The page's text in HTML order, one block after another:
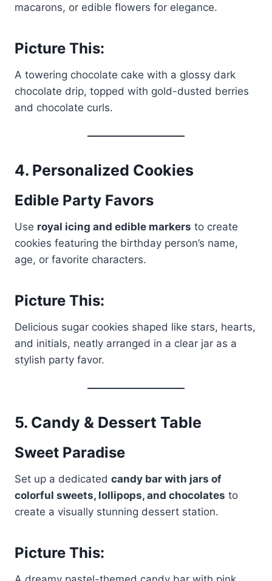
macarons, or edible flowers for elegance.
Picture This:
A towering chocolate cake with a glossy dark
chocolate drip, topped with gold-dusted berries
and chocolate curls.
4. Personalized Cookies
Edible Party Favors
Use royal icing and edible markers to create
cookies featuring the birthday person’s name,
age, or favorite characters.
Picture This:
Delicious sugar cookies shaped like stars, hearts,
and initials, neatly arranged in a clear jar as a
stylish party favor.
5. Candy & Dessert Table
Sweet Paradise
Set up a dedicated candy bar with jars of
colorful sweets, lollipops, and chocolates to
create a visually stunning dessert station.
Picture This: